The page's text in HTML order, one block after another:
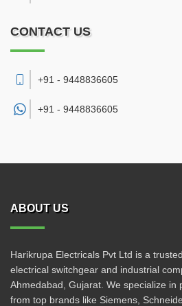
CONTACT US
+91 - 9448836605
+91 - 9448836605
ABOUT US
Harikrupa Electricals Pvt Ltd is a
electrical switchgear and industrial
Ahmedabad, Gujarat. We specialize in
from top brands like Siemens,